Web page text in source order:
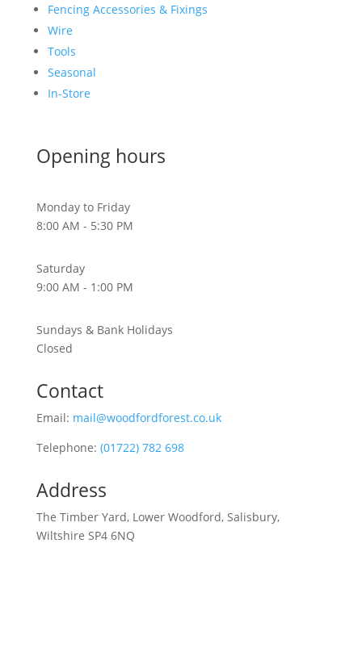
Fencing Accessories & Fixings
Wire
Tools
Seasonal
In-Store
Opening hours
Monday to Friday
8:00 AM - 5:30 PM
Saturday
9:00 AM - 1:00 PM
Sundays & Bank Holidays
Closed
Contact
Email: mail@woodfordforest.co.uk
Telephone: (01722) 782 698
Address
The Timber Yard, Lower Woodford, Salisbury,
Wiltshire SP4 6NQ